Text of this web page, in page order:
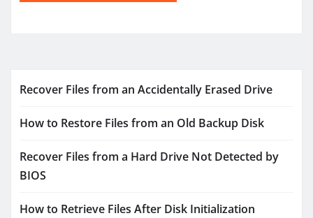
Recover Files from an Accidentally Erased Drive
How to Restore Files from an Old Backup Disk
Recover Files from a Hard Drive Not Detected by
BIOS
How to Retrieve Files After Disk Initialization